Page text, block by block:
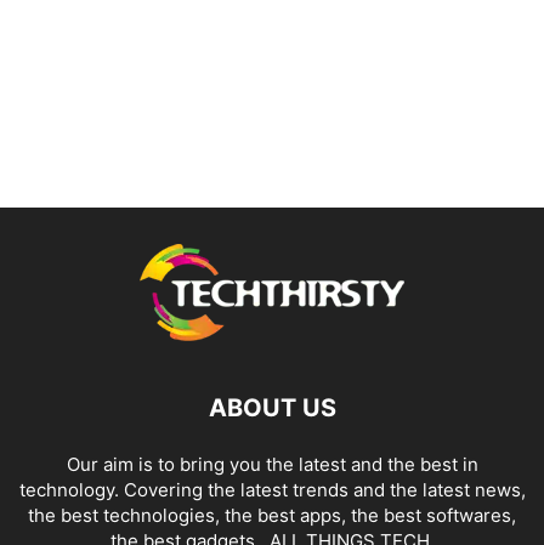
ABOUT US
Our aim is to bring you the latest and the best in
technology. Covering the latest trends and the latest news,
the best technologies, the best apps, the best softwares,